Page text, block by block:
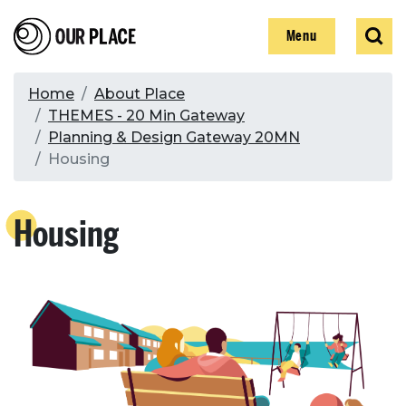
to
main
Our Place Show
Menu
Show
Search
Breadcrumb
Home
About Place
THEMES - 20 Min Gateway
Planning & Design Gateway 20MN
Housing
Housing